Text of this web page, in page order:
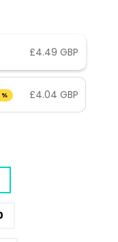
£4.49 GBP
£4.04 GBP